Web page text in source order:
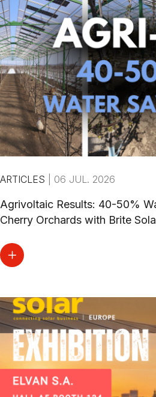
ARTICLES 06 JUL. 2026
Agrivoltaic Results: 40-50%
Cherry Orchards with Brite